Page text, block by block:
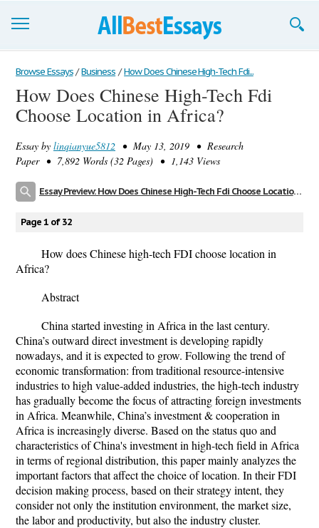
Browse Essays
Join now!
Support
Browse Essays / Business / How Does Chinese High-Tech Fdi...
How Does Chinese High-Tech Fdi
Choose Location in Africa?
Essay by linqianyue5812 • May 13, 2019 • Research
Paper • 7,892 Words (32 Pages) • 1,143 Views
Essay Preview: How Does Chinese High-Tech Fdi Choose Location in Africa?
Page 1 of 32
How does Chinese high-tech FDI choose location in
Africa?
Abstract
China started investing in Africa in the last century.
China’s outward direct investment is developing rapidly
nowadays, and it is expected to grow. Following the trend of
economic transformation: from traditional resource-intensive
industries to high value-added industries, the high-tech industry
has gradually become the focus of attracting foreign investments
in Africa. Meanwhile, China’s investment & cooperation in
Africa is increasingly diverse. Based on the status quo and
characteristics of China's investment in high-tech field in Africa
in terms of regional distribution, this paper mainly analyzes the
important factors that affect the choice of location. In their FDI
decision making process, based on their strategy intent, they
consider not only the institution environment, the market size,
the labor and productivity, but also the industry cluster.